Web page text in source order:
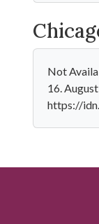
Not
16.
https://